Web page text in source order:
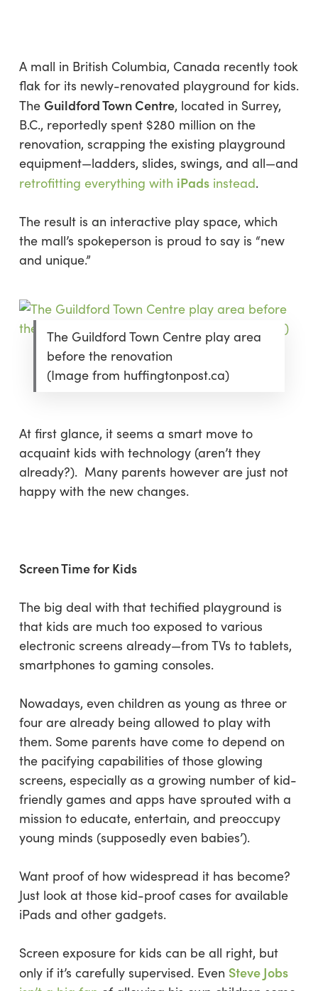
content
A mall in British Columbia, Canada recently took
flak for its newly-renovated playground for kids.
The Guildford Town Centre, located in Surrey,
B.C., reportedly spent $280 million on the
renovation, scrapping the existing playground
equipment—ladders, slides, swings, and all—and
retrofitting everything with iPadsinstead.
The result is an interactive play space, which
the mall’s spokeperson is proud to say is “new
and unique.”
The Guildford Town Centre play area
before the renovation
(Image from huffingtonpost.ca)
At first glance, it seems a smart move to
acquaint kids with technology (aren’t they
already?). Many parents however are just not
happy with the new changes.
Screen Time for Kids
The big deal with that techified playground is
that kids are much too exposed to various
electronic screens already—from TVs to tablets,
smartphones to gaming consoles.
Nowadays, even children as young as three or
four are already being allowed to play with
them. Some parents have come to depend on
the pacifying capabilities of those glowing
screens, especially as a growing number of kid-
friendly games and apps have sprouted with a
mission to educate, entertain, and preoccupy
young minds (supposedly even babies’).
Want proof of how widespread it has become?
Just look at those kid-proof cases for available
iPads and other gadgets.
Screen exposure for kids can be all right, but
only if it’s carefully supervised. Even Steve Jobs